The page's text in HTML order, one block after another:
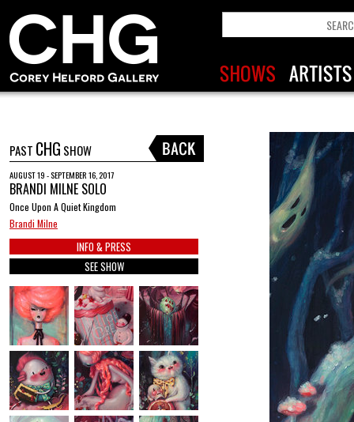
PAST CHG SHOW
AUGUST 19 - SEPTEMBER 16, 2017
BRANDI MILNE SOLO
Once Upon A Quiet Kingdom
Brandi Milne
INFO & PRESS
SEE SHOW